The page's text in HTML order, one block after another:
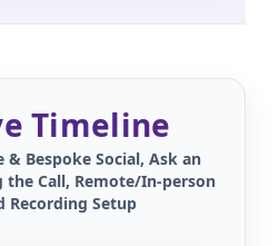
Timeline
Bespoke Social, Ask an
Call, Remote/In-person
Recording Setup